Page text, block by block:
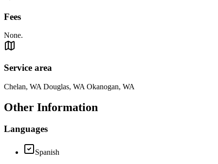
Fees
None.
Service area
Chelan, WA Douglas, WA Okanogan, WA
Other Information
Languages
Spanish